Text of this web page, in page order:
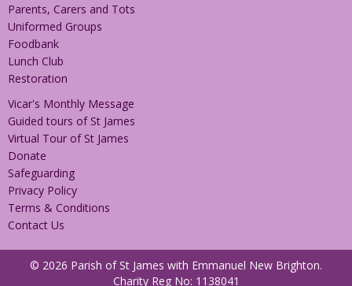
Parents, Carers and Tots
Uniformed Groups
Foodbank
Lunch Club
Restoration
Vicar's Monthly Message
Guided tours of St James
Virtual Tour of St James
Donate
Safeguarding
Privacy Policy
Terms & Conditions
Contact Us
© 2026 Parish of St James with Emmanuel New Brighton.
Charity Reg No: 1138041